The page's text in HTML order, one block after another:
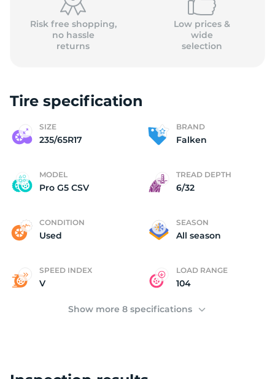
Risk free shopping,
no hassle
returns
Low prices &
wide
selection
Tire specification
SIZE
235/65R17
BRAND
Falken
MODEL
Pro G5 CSV
TREAD DEPTH
6/32
CONDITION
Used
SEASON
All season
SPEED INDEX
V
LOAD RANGE
104
Show more 8 specifications